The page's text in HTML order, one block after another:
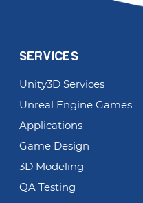
SERVICES
Unity3D Services
Unreal Engine Games
Applications
Game Design
3D Modeling
QA Testing